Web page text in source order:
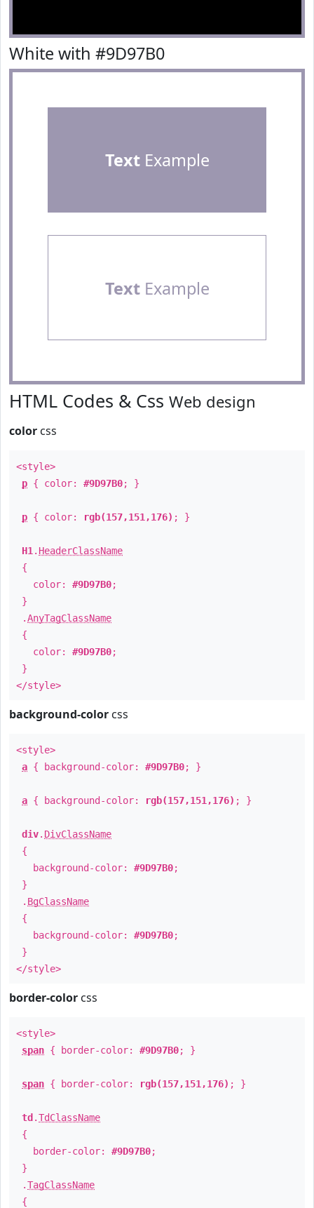
White with #9D97B0
TextExample
TextExample
HTML Codes & Css Web design
color css
<style>
p { color: #9D97B0; }
p { color: rgb(157,151,176) ; }
H1 . HeaderClassName
{
color: #9D97B0;
}
.AnyTagClassName
{
color: #9D97B0;
}
</style>
background-color css
<style>
a { background-color: #9D97B0; }
a { background-color: rgb(157,151,176) ; }
div. DivClassName
{
background-color: #9D97B0;
}
. BgClassName
{
background-color: #9D97B0;
}
</style>
border-color css
<style>
span { border-color: #9D97B0; }
span { border-color: rgb(157,151,176) ; }
td .TdClassName
{
border-color: #9D97B0;
}
.TagClassName
{